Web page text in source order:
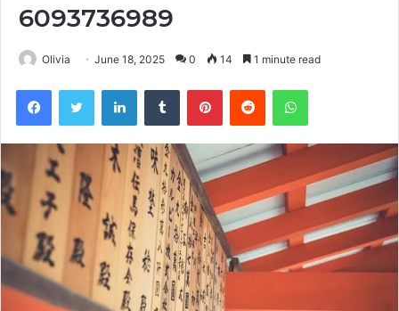
6093736989
Olivia June 18, 2025 0 14 1 minute read
FacebookTwitter LinkedInTumblr PinterestReddit WhatsApp